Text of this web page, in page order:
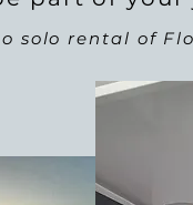
solo rental of